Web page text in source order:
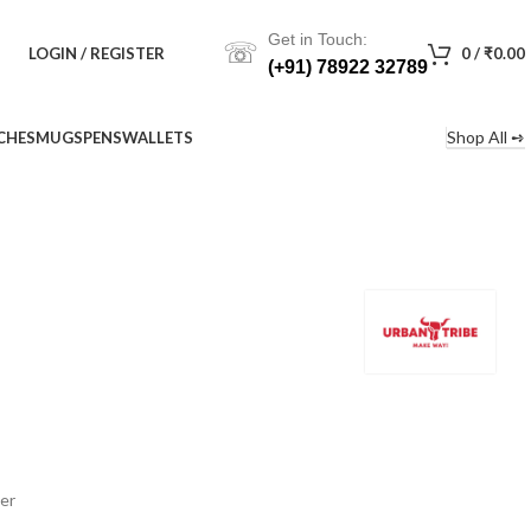
LOGIN / REGISTER ☏ Get in Touch:
(+91) 78922 32789
0/₹0.00
MUGSPENSWALLETS Shop All ➺